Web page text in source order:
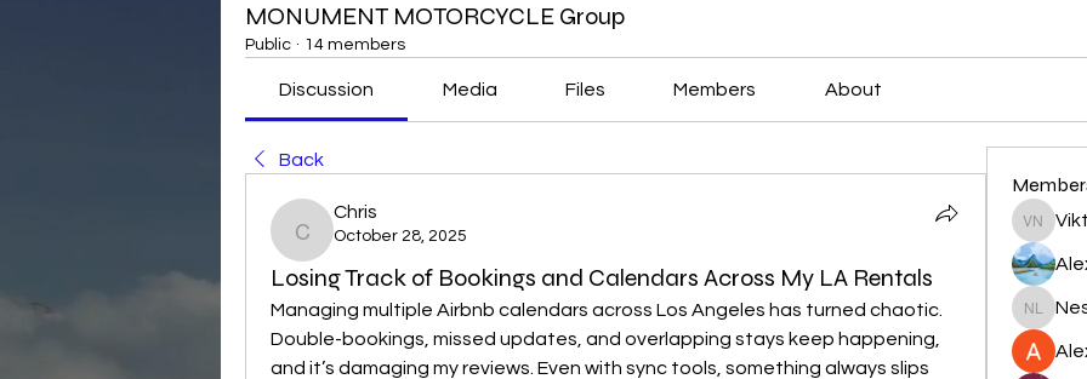
MONUMENT MOTORCYCLE Group
Public · 14 members
Discussion Media Files Members About
Back
Chris
Chris
October 28, 2025
Losing Track of Bookings and Calendars Across My LA Rentals
Managing multiple Airbnb calendars across Los Angeles has turned chaotic.
Double-bookings, missed updates, and overlapping stays keep happening,
and it’s damaging my reviews. Even with sync tools, something always slips
Viktor
Nester